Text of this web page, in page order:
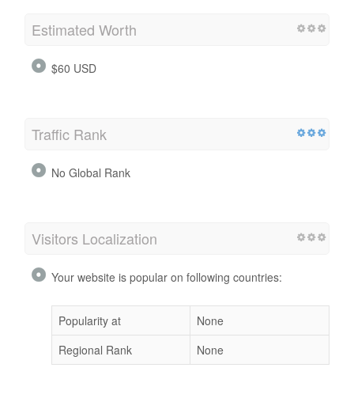
Estimated Worth
$60 USD
Traffic Rank
No Global Rank
Visitors Localization
Your website is popular on following countries:
Popularity at
None
Regional Rank
None